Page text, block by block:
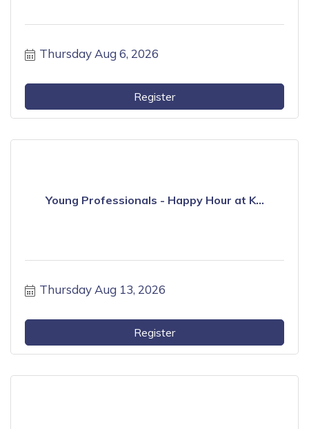
Thursday Aug 6, 2026
Register
Young Professionals - Happy Hour at K...
Thursday Aug 13, 2026
Register